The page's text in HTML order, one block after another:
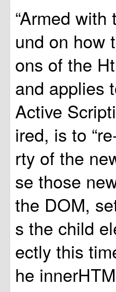
“Armed
und on how
ons of the
and applies
Active
ired, is to
rty of the
se those
the DOM,
s the child
ectly this
he